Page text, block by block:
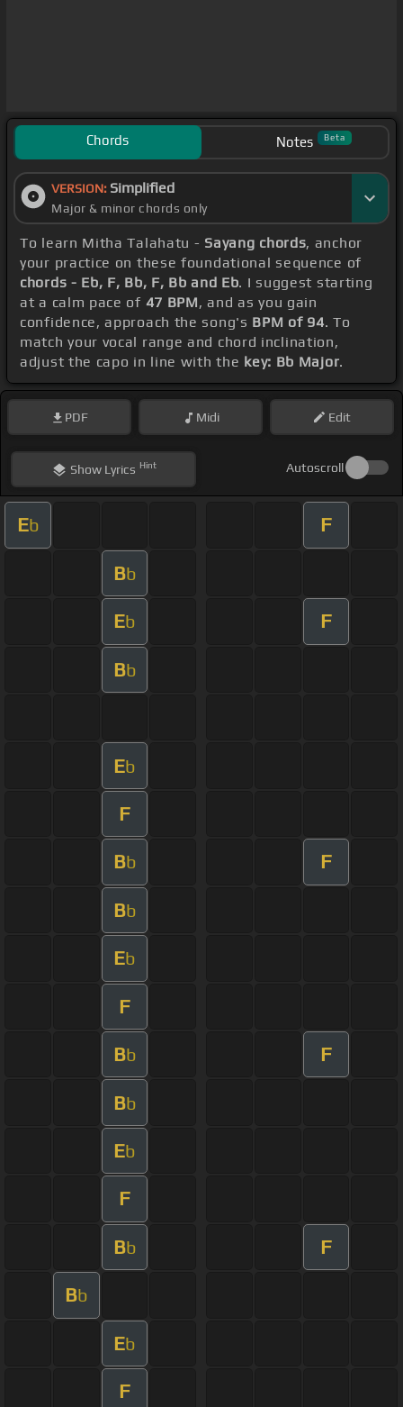
Chords Notes Beta
VERSION: Simplified
Major & minor chords only
To learn Mitha Talahatu - Sayang chords, anchor
your practice on these foundational sequence of
chords - Eb, F, Bb, F, Bb and Eb. I suggest starting
at a calm pace of 47 BPM, and as you gain
confidence, approach the song's BPM of 94. To
match your vocal range and chord inclination,
adjust the capo in line with the key: Bb Major.
PDF Midi Edit
ShowLyrics Hint Autoscroll
Eb F
Bb
Eb F
Bb
Eb
F
Bb F
Bb
Eb
F
Bb F
Bb
Eb
F
Bb F
Bb
Eb
F